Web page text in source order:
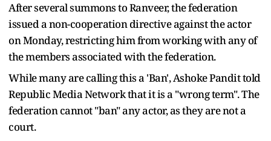
After several summons to Ranveer, the federation
issued a non-cooperation directive against the actor
on Monday, restricting him from working with any of
the members associated with the federation.
While many are calling this a 'Ban', Ashoke Pandit told
Republic Media Network that it is a "wrong term". The
federation cannot "ban" any actor, as they are not a
court.